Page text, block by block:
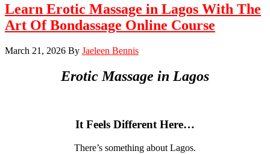
Learn Erotic Massage in Lagos With The
Art Of Bondassage Online Course
March 21, 2026 By Jaeleen Bennis
Erotic Massage in Lagos
It Feels Different Here…
There’s something about Lagos.